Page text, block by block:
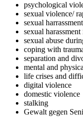
psychological
sexual violence/
sexual harrassment
sexual
sexual abuse
coping with
separation and
mental and
life crises and
digital violence
domestic violence
stalking
Gewalt gegen